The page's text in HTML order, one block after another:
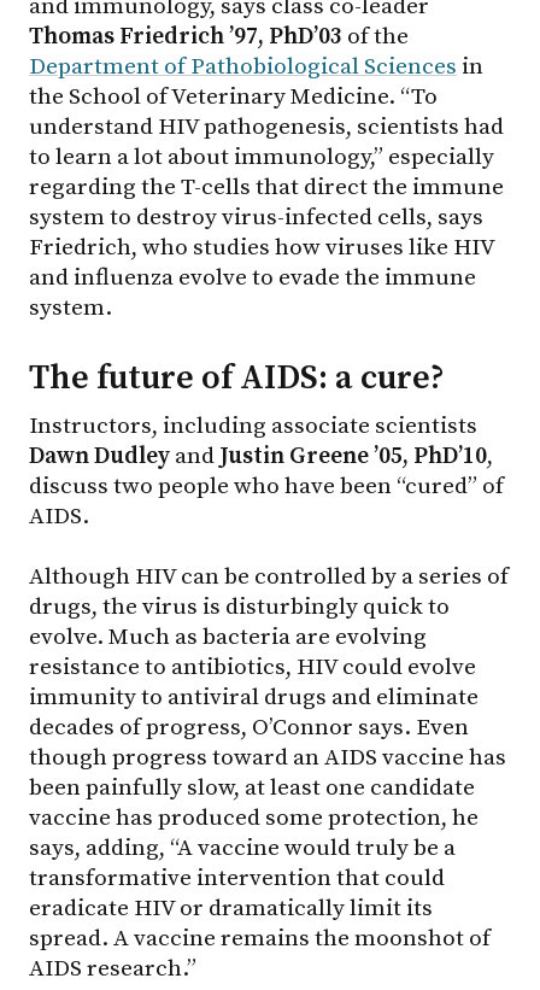
and immunology, says class co-leader
Thomas Friedrich ’97, PhD’03 of the
Department of Pathobiological Sciences in
the School of Veterinary Medicine. “To
understand HIV pathogenesis, scientists had
to learn a lot about immunology,” especially
regarding the T-cells that direct the immune
system to destroy virus-infected cells, says
Friedrich, who studies how viruses like HIV
and influenza evolve to evade the immune
system.
The future of AIDS: a cure?
Instructors, including associate scientists
Dawn Dudley and Justin Greene ’05, PhD’10,
discuss two people who have been “cured” of
AIDS.
Although HIV can be controlled by a series of
drugs, the virus is disturbingly quick to
evolve. Much as bacteria are evolving
resistance to antibiotics, HIV could evolve
immunity to antiviral drugs and eliminate
decades of progress, O’Connor says. Even
though progress toward an AIDS vaccine has
been painfully slow, at least one candidate
vaccine has produced some protection, he
says, adding, “A vaccine would truly be a
transformative intervention that could
eradicate HIV or dramatically limit its
spread. A vaccine remains the moonshot of
AIDS research.”